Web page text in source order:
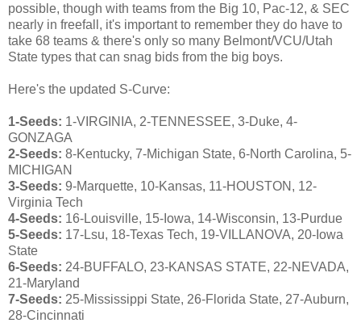
possible, though with teams from the Big 10, Pac-12, & SEC
nearly in freefall, it's important to remember they do have to
take 68 teams & there's only so many Belmont/VCU/Utah
State types that can snag bids from the big boys.
Here's the updated S-Curve:
1-Seeds: 1-VIRGINIA, 2-TENNESSEE, 3-Duke, 4-
GONZAGA
2-Seeds: 8-Kentucky, 7-Michigan State, 6-North Carolina, 5-
MICHIGAN
3-Seeds: 9-Marquette, 10-Kansas, 11-HOUSTON, 12-
Virginia Tech
4-Seeds: 16-Louisville, 15-Iowa, 14-Wisconsin, 13-Purdue
5-Seeds: 17-Lsu, 18-Texas Tech, 19-VILLANOVA, 20-Iowa
State
6-Seeds: 24-BUFFALO, 23-KANSAS STATE, 22-NEVADA,
21-Maryland
7-Seeds: 25-Mississippi State, 26-Florida State, 27-Auburn,
28-Cincinnati